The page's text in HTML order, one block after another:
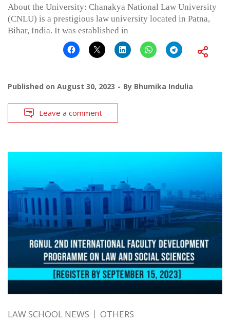
About the University: Chanakya National Law University
(CNLU) is a prestigious law university located in Patna,
Bihar, India. It was established in
Published on August 30, 2023 By Bhumika Indulia
Leave a comment
LAW SCHOOL NEWS OTHERS